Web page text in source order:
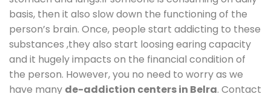
basis, then it also slow down the functioning of the
person’s brain. Once, people start addicting to these
substances ,they also start loosing earing capacity
and it hugely impacts on the financial condition of
the person. However, you no need to worry as we
have many de-addiction centers in Belra. Contact